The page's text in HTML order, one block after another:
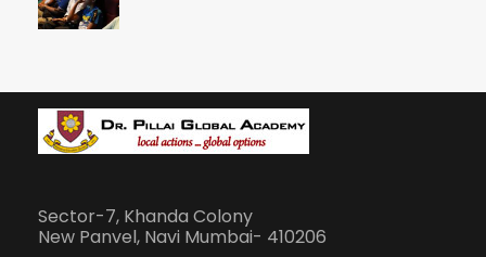
Sector-7, Khanda Colony
New Panvel, Navi Mumbai- 410206